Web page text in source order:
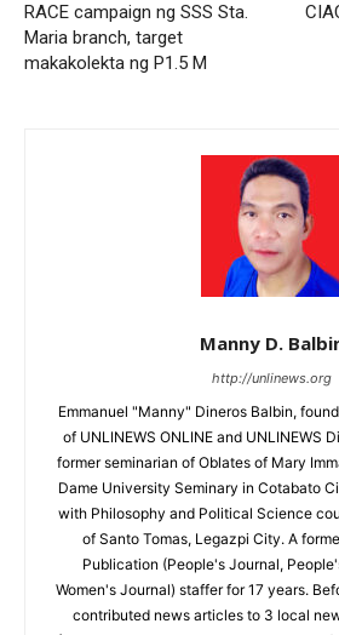
RACE campaign ng SSS Sta.
Maria branch, target
makakolekta ng P1.5 M
Manny D.
http://unlinews.org
Emmanuel "Manny" Dineros Balbin,
of UNLINEWS ONLINE and UNLINEWS
former seminarian of Oblates of Mary
Dame University Seminary in Cotabato
with Philosophy and Political Science
of Santo Tomas, Legazpi City. A
Publication (People's Journal,
Women's Journal) staffer for 17 years.
contributed news articles to 3 local